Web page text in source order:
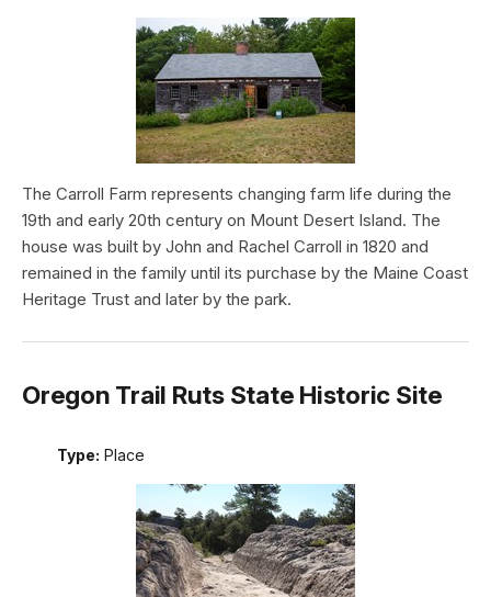
The Carroll Farm represents changing farm life during the
19th and early 20th century on Mount Desert Island. The
house was built by John and Rachel Carroll in 1820 and
remained in the family until its purchase by the Maine Coast
Heritage Trust and later by the park.
Oregon Trail Ruts State Historic Site
Type: Place